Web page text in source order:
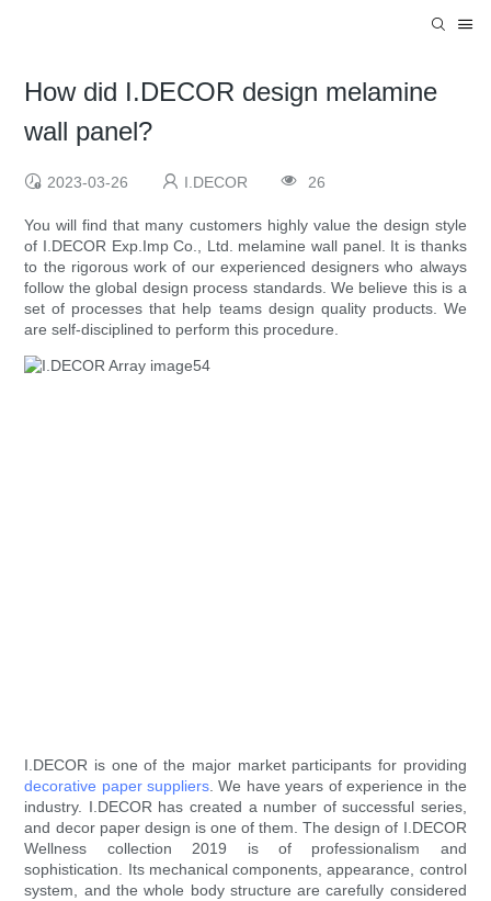
How did I.DECOR design melamine
wall panel?
2023-03-26 I.DECOR 26
You will find that many customers highly value the design style
of I.DECOR Exp.Imp Co., Ltd. melamine wall panel. It is thanks
to the rigorous work of our experienced designers who always
follow the global design process standards. We believe this is a
set of processes that help teams design quality products. We
are self-disciplined to perform this procedure.
I.DECOR is one of the major market participants for providing
decorative paper suppliers. We have years of experience in the
industry. I.DECOR has created a number of successful series,
and decor paper design is one of them. The design of I.DECOR
Wellness collection 2019 is of professionalism and
sophistication. Its mechanical components, appearance, control
system, and the whole body structure are carefully considered